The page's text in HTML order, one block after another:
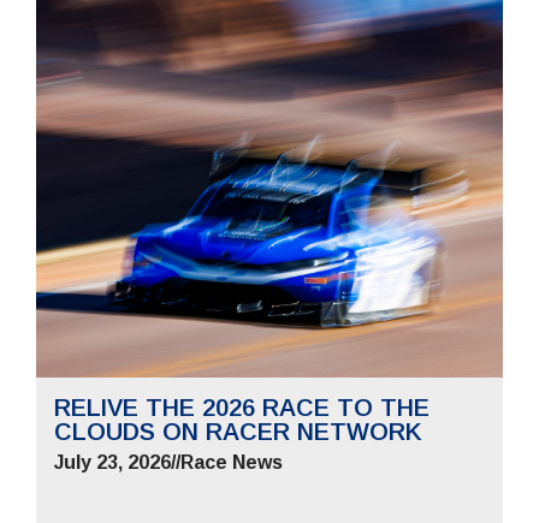
RELIVE THE 2026 RACE TO THE
CLOUDS ON RACER NETWORK
July 23, 2026//Race News